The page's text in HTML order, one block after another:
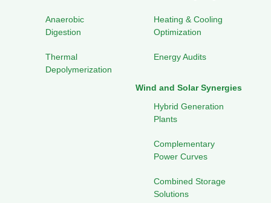
Anaerobic
Digestion
Thermal
Depolymerization
Heating & Cooling
Optimization
Energy Audits
Wind and Solar Synergies
Hybrid Generation
Plants
Complementary
Power Curves
Combined Storage
Solutions